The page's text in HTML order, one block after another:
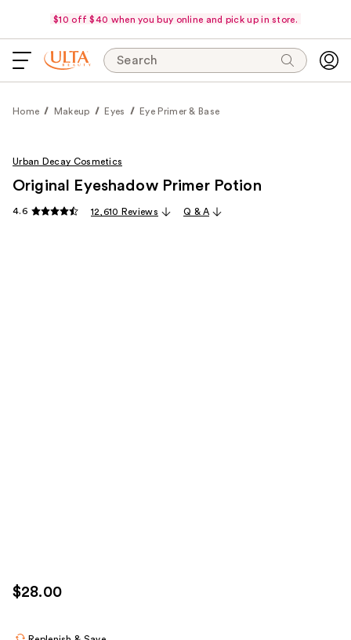
$10 off $40 when you buy online and pick up in store.
Search
Home Makeup Eyes Eye Primer & Base
Urban Decay Cosmetics
Original Eyeshadow Primer Potion
4.6 12,610 Reviews Q & A
$28.00